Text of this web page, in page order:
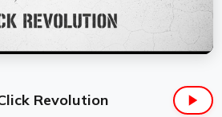
Revolution